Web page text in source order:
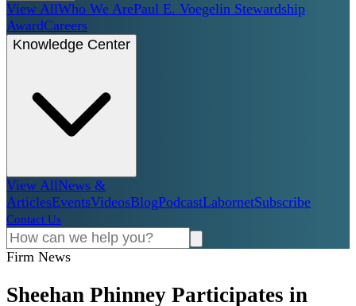
View AllWho We ArePaul E. Voegelin Stewardship
AwardCareers
Knowledge Center
View AllNews &
ArticlesEventsVideosBlogPodcastLabornetSubscribe
Contact Us
Firm News
Sheehan Phinney Participates in